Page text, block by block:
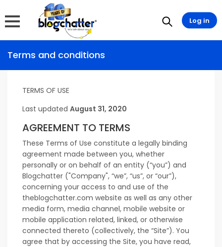
Terms and conditions
TERMS OF USE
Last updated August 31, 2020
AGREEMENT TO TERMS
These Terms of Use constitute a legally binding
agreement made between you, whether
personally or on behalf of an entity (“you”) and
Blogchatter ("Company", “we”, “us”, or “our”),
concerning your access to and use of the
theblogchatter.com website as well as any other
media form, media channel, mobile website or
mobile application related, linked, or otherwise
connected thereto (collectively, the “Site”). You
agree that by accessing the Site, you have read,
Log in